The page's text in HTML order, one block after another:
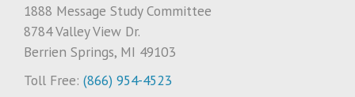
1888 Message Study Committee
8784 Valley View Dr.
Berrien Springs, MI 49103
Toll Free: (866) 954-4523